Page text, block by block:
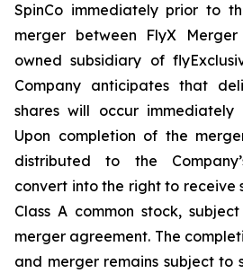
SpinCo immediately prior to
merger between FlyX
owned subsidiary of
Company anticipates that
shares will occur
Upon completion of the
distributed to the
convert into the right to receive
Class A common stock,
merger agreement. The
and merger remains subject to